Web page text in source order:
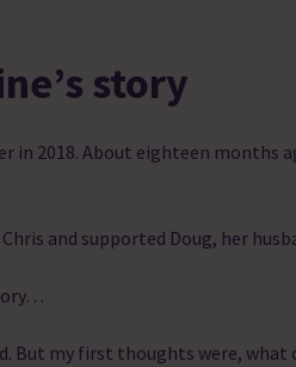
story
in 2018. About eighteen months
and supported Doug, her
But my first thoughts were, what